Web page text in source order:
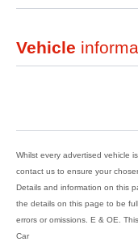
Vehicle
Whilst every advertised vehicle
contact us to ensure your
Details and information on this
the details on this page to be
errors or omissions. E & OE.
Car